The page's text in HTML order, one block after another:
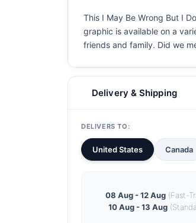
This I May Be Wrong But I
graphic is available on a
friends and family. Did we
Delivery & Shipping
DELIVERS TO:
United States Canada
08 Aug - 12 Aug(Fast-
10 Aug - 13 Aug